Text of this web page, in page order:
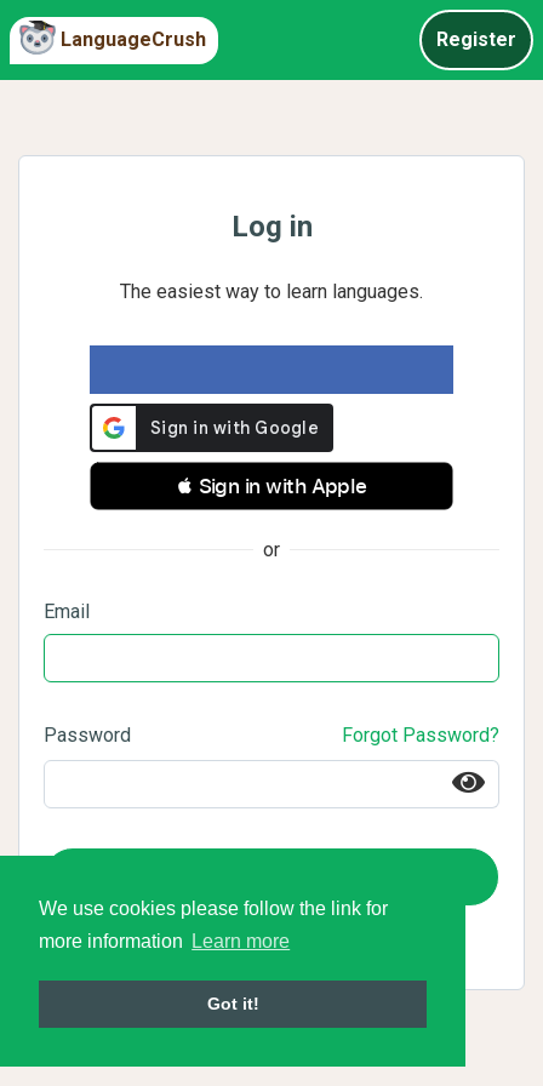
We use cookies please follow the link for
more information
Learn more
Got it!
LanguageCrush Register
Log in
The easiest way to learn languages.
 Sign in with Apple
or
Email
Password Forgot Password?